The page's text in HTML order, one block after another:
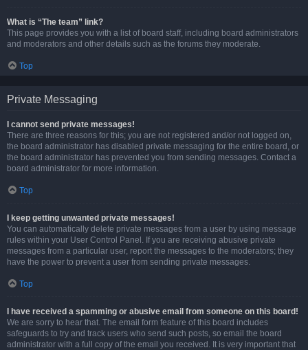
What is “The team” link?
This page provides you with a list of board staff, including board administrators
and moderators and other details such as the forums they moderate.
Top
Private Messaging
I cannot send private messages!
There are three reasons for this; you are not registered and/or not logged on,
the board administrator has disabled private messaging for the entire board, or
the board administrator has prevented you from sending messages. Contact a
board administrator for more information.
Top
I keep getting unwanted private messages!
You can automatically delete private messages from a user by using message
rules within your User Control Panel. If you are receiving abusive private
messages from a particular user, report the messages to the moderators; they
have the power to prevent a user from sending private messages.
Top
I have received a spamming or abusive email from someone on this board!
We are sorry to hear that. The email form feature of this board includes
safeguards to try and track users who send such posts, so email the board
administrator with a full copy of the email you received. It is very important that